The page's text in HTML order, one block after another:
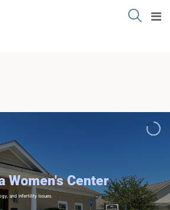
and Infertility Issues.
Women's Center